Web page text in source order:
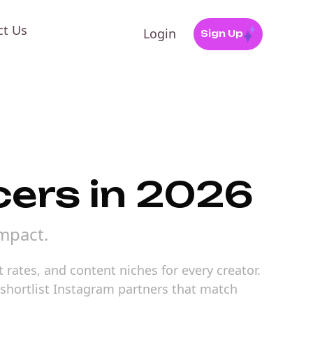
Us Login Sign Up
in 2026
and content niches for every creator.
Instagram partners that match